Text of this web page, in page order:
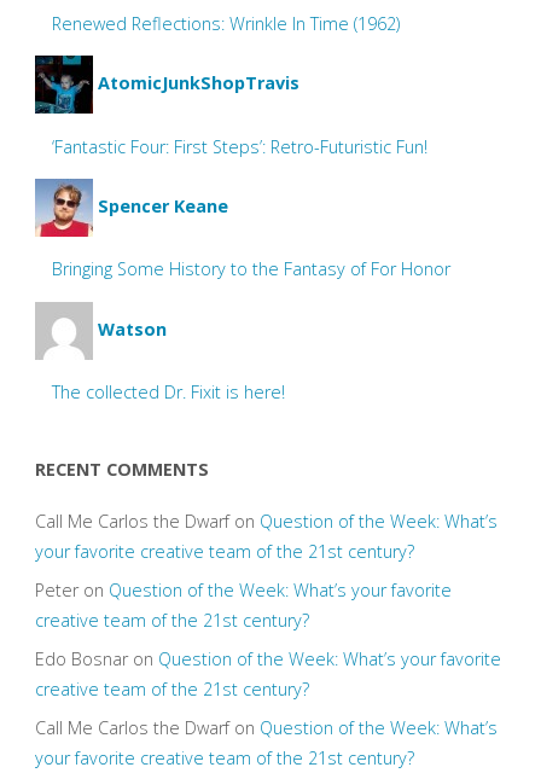
Renewed Reflections: Wrinkle In Time (1962)
AtomicJunkShopTravis
‘Fantastic Four: First Steps’: Retro-Futuristic Fun!
Spencer Keane
Bringing Some History to the Fantasy of For Honor
Watson
The collected Dr. Fixit is here!
RECENT COMMENTS
Call Me Carlos the Dwarfon Question of the Week: What’s
your favorite creative team of the 21st century?
Peteron Question of the Week: What’s your favorite
creative team of the 21st century?
Edo Bosnaron Question of the Week: What’s your favorite
creative team of the 21st century?
Call Me Carlos the Dwarfon Question of the Week: What’s
your favorite creative team of the 21st century?